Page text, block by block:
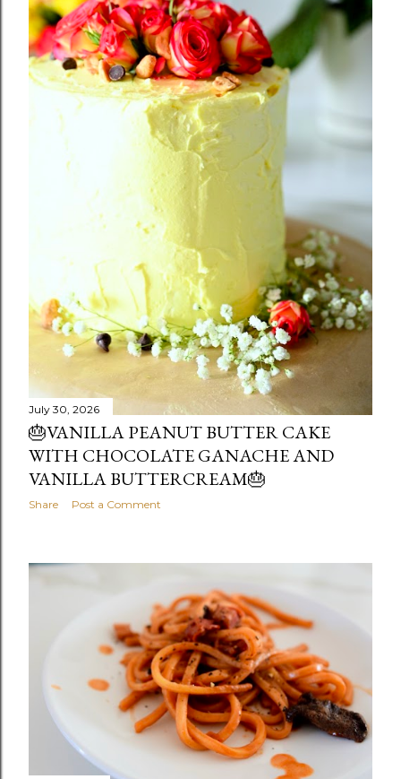
July 30, 2026
🎂VANILLA PEANUT BUTTER CAKE
WITH CHOCOLATE GANACHE AND
VANILLA BUTTERCREAM🎂
Share Post a Comment